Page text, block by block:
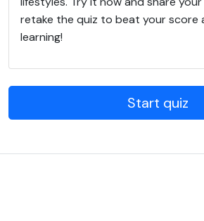
retake the quiz to beat your score
learning!
Start quiz